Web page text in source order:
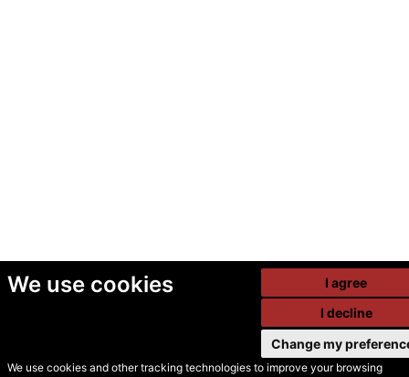
We use cookies
We use cookies and other tracking technologies to improve your browsing
I agree
I decline
Change my